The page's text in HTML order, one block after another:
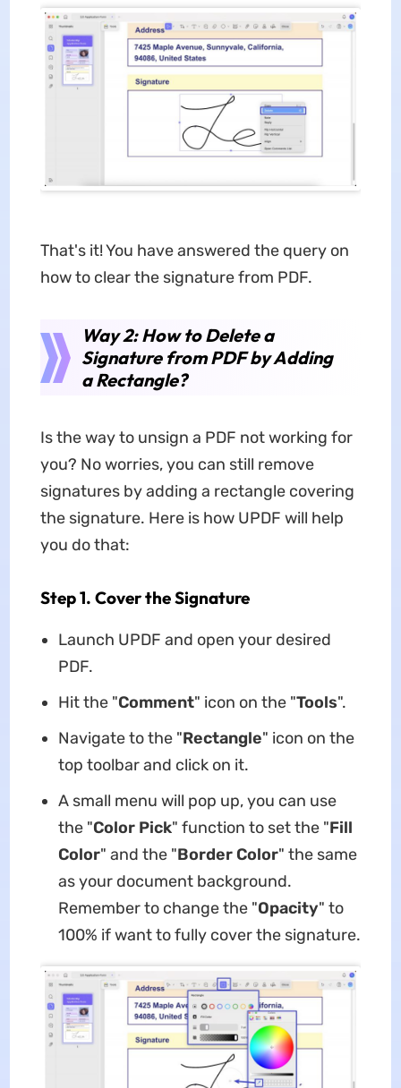
That's it! You have answered the query on
how to clear the signature from PDF.
Way 2: How to Delete a
Signature from PDF by Adding
a Rectangle?
Is the way to unsign a PDF not working for
you? No worries, you can still remove
signatures by adding a rectangle covering
the signature. Here is how UPDF will help
you do that:
Step 1. Cover the Signature
Launch UPDF and open your desired
PDF.
Hit the "Comment" icon on the "Tools".
Navigate to the "Rectangle" icon on the
top toolbar and click on it.
A small menu will pop up, you can use
the "Color Pick" function to set the "Fill
Color" and the "Border Color" the same
as your document background.
Remember to change the "Opacity" to
100% if want to fully cover the signature.